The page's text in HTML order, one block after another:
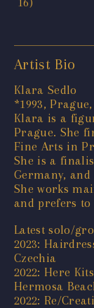
Artist Bio
Klara Sedlo
*1993,
Klara is a
Prague. She
Fine Arts in
She is a
Germany, and
She works
and prefers
Latest solo/
2023:
Czechia
2022: Here
Hermosa
2022: Re/